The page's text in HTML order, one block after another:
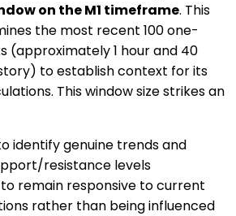
on the M1 timeframe. This
the most recent 100 one-
(approximately 1 hour and 40
to establish context for its
This window size strikes an
identify genuine trends and
resistance levels
remain responsive to current
rather than being influenced